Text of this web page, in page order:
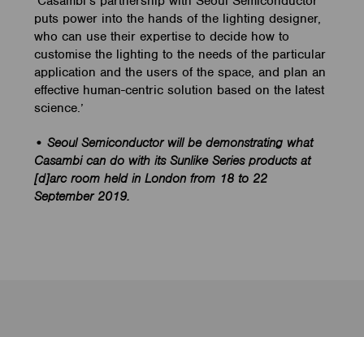
puts power into the hands of the lighting designer,
who can use their expertise to decide how to
customise the lighting to the needs of the particular
application and the users of the space, and plan an
effective human-centric solution based on the latest
science.’
• Seoul Semiconductor will be demonstrating what
Casambi can do with its Sunlike Series products at
[d]arc room held in London from 18 to 22
September 2019.